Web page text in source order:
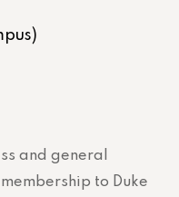
and general
to Duke